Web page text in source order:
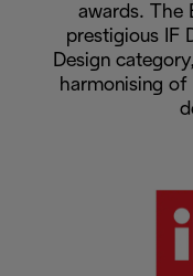
awards. The
prestigious IF
Design
harmonising